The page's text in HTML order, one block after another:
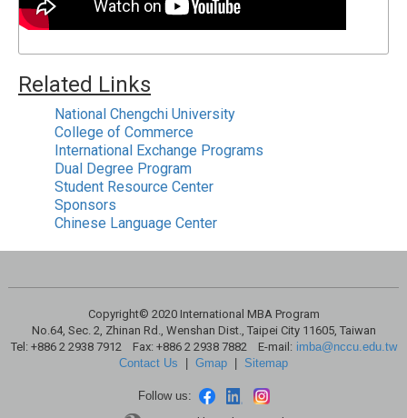
Related Links
National Chengchi University
College of Commerce
International Exchange Programs
Dual Degree Program
Student Resource Center
Sponsors
Chinese Language Center
Copyright© 2020 International MBA Program
No.64, Sec. 2, Zhinan Rd., Wenshan Dist., Taipei City 11605, Taiwan
Tel: +886 2 2938 7912 Fax: +886 2 2938 7882 E-mail: imba@nccu.edu.tw
Contact Us
Gmap Sitemap
Follow us: